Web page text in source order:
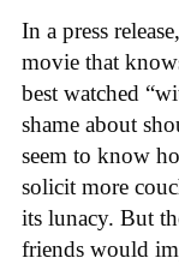
In a press
movie that
best watched
shame about
seem to know
solicit more
its lunacy. But
friends would